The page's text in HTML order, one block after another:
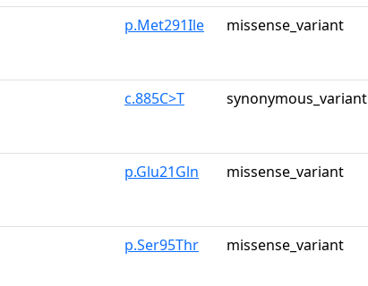
p.Met291Ile missense_variant
c.885C>T synonymous_variant
p.Glu21Gln missense_variant
p.Ser95Thr missense_variant